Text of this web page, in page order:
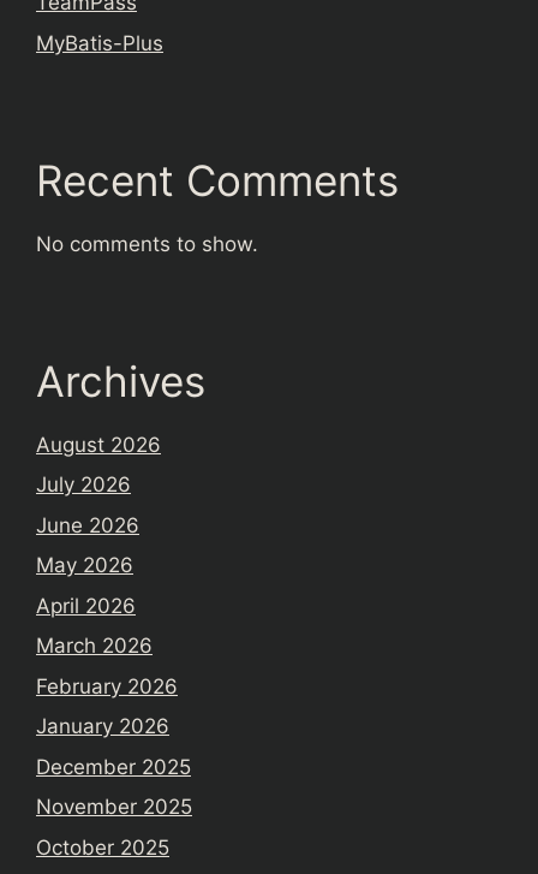
MyBatis-Plus
Recent Comments
No comments to show.
Archives
August 2026
July 2026
June 2026
May 2026
April 2026
March 2026
February 2026
January 2026
December 2025
November 2025
October 2025